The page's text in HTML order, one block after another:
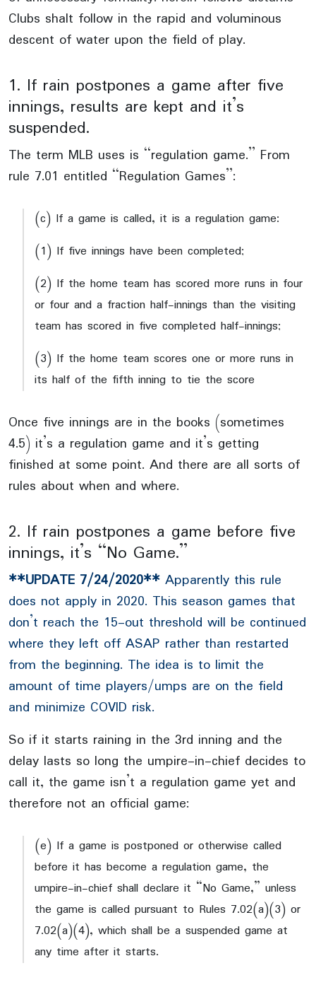
Clubs shalt follow in the rapid and voluminous
descent of water upon the field of play.
1. If rain postpones a game after five
innings, results are kept and it’s
suspended.
The term MLB uses is “regulation game.” From
rule 7.01 entitled “Regulation Games”:
(c) If a game is called, it is a regulation game:
(1) If five innings have been completed;
(2) If the home team has scored more runs in four
or four and a fraction half-innings than the visiting
team has scored in five completed half-innings;
(3) If the home team scores one or more runs in
its half of the fifth inning to tie the score
Once five innings are in the books (sometimes
4.5) it’s a regulation game and it’s getting
finished at some point. And there are all sorts of
rules about when and where.
2. If rain postpones a game before five
innings, it’s “No Game.”
**UPDATE 7/24/2020** Apparently this rule
does not apply in 2020. This season games that
don’t reach the 15-out threshold will be continued
where they left off ASAP rather than restarted
from the beginning. The idea is to limit the
amount of time players/umps are on the field
and minimize COVID risk.
So if it starts raining in the 3rd inning and the
delay lasts so long the umpire-in-chief decides to
call it, the game isn’t a regulation game yet and
therefore not an official game:
(e) If a game is postponed or otherwise called
before it has become a regulation game, the
umpire-in-chief shall declare it “No Game,” unless
the game is called pursuant to Rules 7.02(a)(3) or
7.02(a)(4), which shall be a suspended game at
any time after it starts.